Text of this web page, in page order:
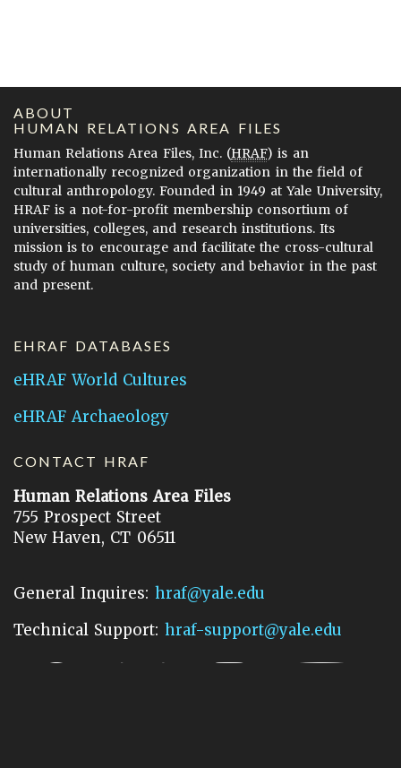
ABOUT
HUMAN RELATIONS AREA FILES
Human Relations Area Files, Inc. (HRAF) is an
internationally recognized organization in the field of
cultural anthropology. Founded in 1949 at Yale University,
HRAF is a not-for-profit membership consortium of
universities, colleges, and research institutions. Its
mission is to encourage and facilitate the cross-cultural
study of human culture, society and behavior in the past
and present.
EHRAF DATABASES
eHRAF World Cultures
eHRAF Archaeology
CONTACT HRAF
Human Relations Area Files
755 Prospect Street
New Haven, CT 06511
General Inquires: hraf@yale.edu
Technical Support: hraf-support@yale.edu